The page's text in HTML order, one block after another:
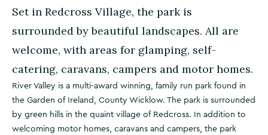
Set in Redcross Village, the park is
surrounded by beautiful landscapes. All are
welcome, with areas for glamping, self-
catering, caravans, campers and motor homes.
River Valley is a multi-award winning, family run park found in
the Garden of Ireland, County Wicklow. The park is surrounded
by green hills in the quaint village of Redcross. In addition to
welcoming motor homes, caravans and campers, the park